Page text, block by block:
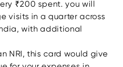
₹200 spent. you will
visits in a quarter across
with additional
NRI, this card would give